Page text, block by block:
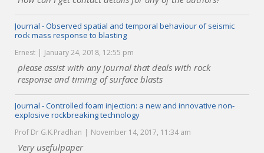
Journal - Observed spatial and temporal behaviour of seismic
rock mass response to blasting
Ernest January 24, 2018, 12:55 pm
please assist with any journal that deals with rock
response and timing of surface blasts
Journal - Controlled foam injection: a new and innovative non-
explosive rockbreaking technology
Prof Dr G.K.Pradhan November 14, 2017, 11:34 am
Very usefulpaper